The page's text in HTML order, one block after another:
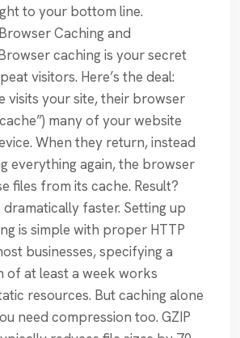
to your bottom line.
Caching and
caching is your secret
visitors. Here’s the deal:
visits your site, their browser
many of your website
When they return, instead
everything again, the browser
files from its cache. Result?
dramatically faster. Setting up
is simple with proper HTTP
businesses, specifying a
of at least a week works
resources. But caching alone
need compression too. GZIP